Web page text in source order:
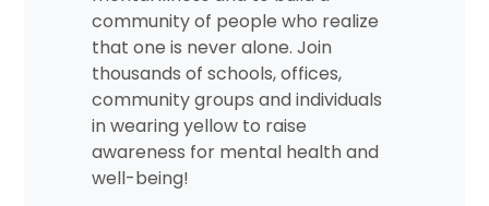
community of people who realize
that one is never alone. Join
thousands of schools, offices,
community groups and individuals
in wearing yellow to raise
awareness for mental health and
well-being!